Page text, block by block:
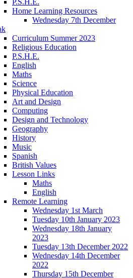
Home Learning Resources
Wednesday 7th December
Curriculum Summer 2023
Religious Education
P.S.H.E.
English
Maths
Science
Physical Education
Art and Design
Computing
Design and Technology
Geography
History
Music
Spanish
British Values
Lesson Links
Maths
English
Remote Learning
Wednesday 1st March
Tuesday 10th January 2023
Wednesday 18th January
2023
Tuesday 13th December 2022
Wednesday 14th December
2022
Thursday 15th December